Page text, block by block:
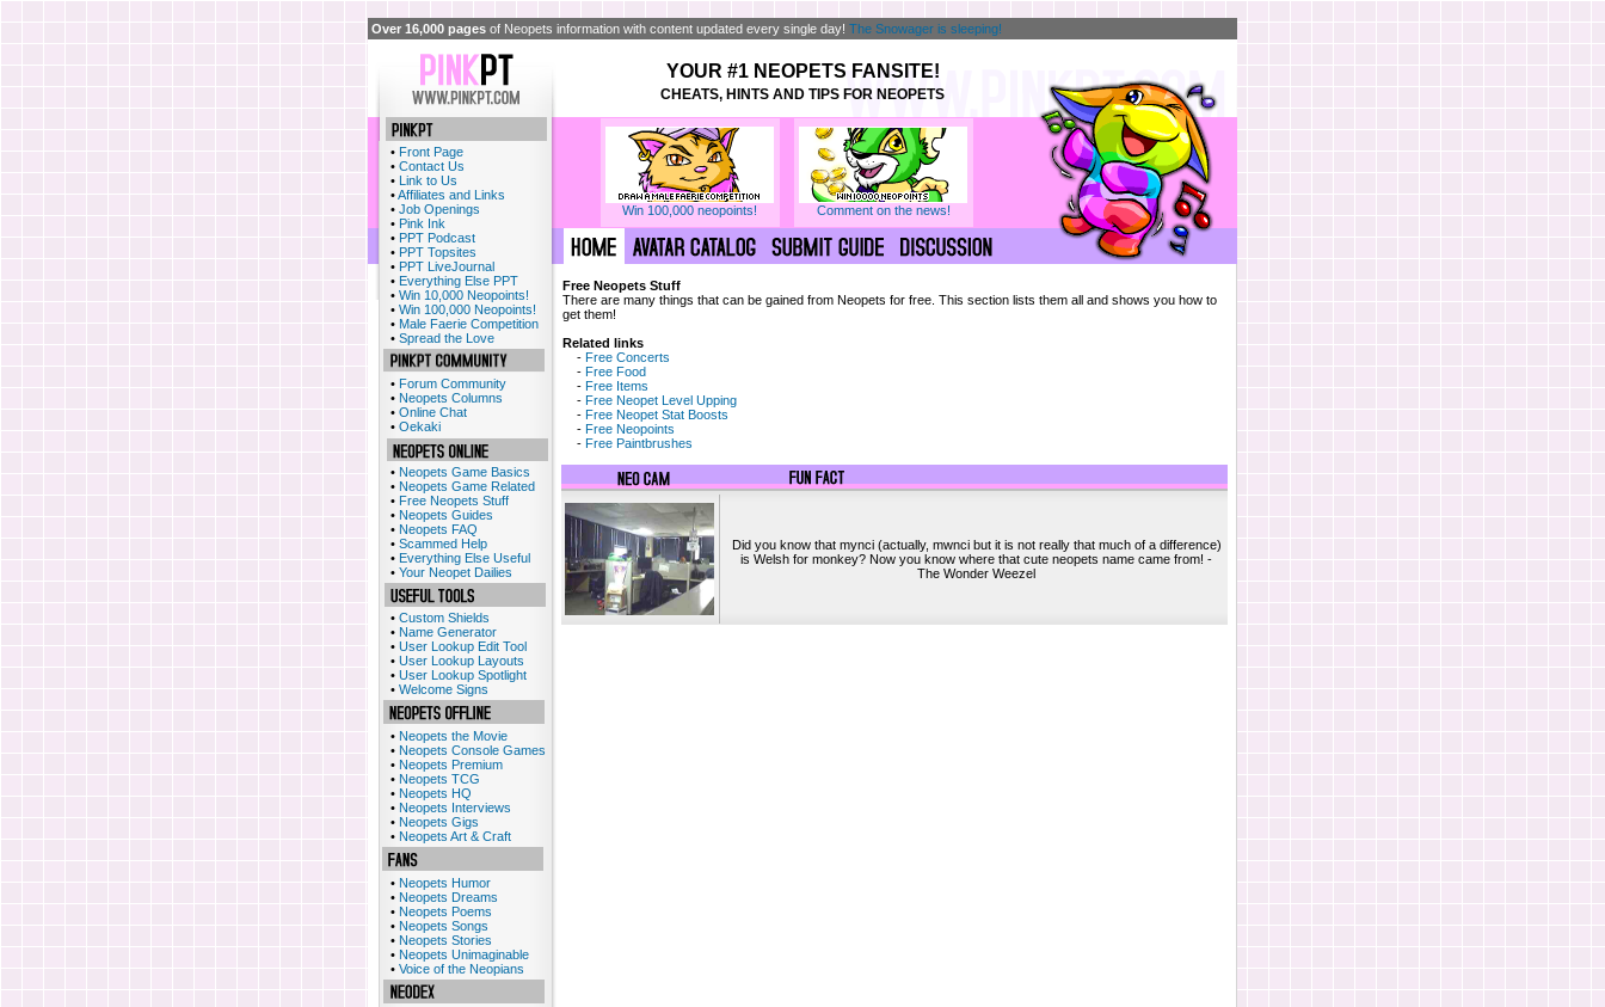
Over 16,000 pages of Neopets information with content updated every single day! The Snowager is sleeping!
YOUR #1 NEOPETS FANSITE!
CHEATS, HINTS AND TIPS FOR NEOPETS
• Front Page
• Contact Us
• Link to Us
•Affiliates and Links
• Job Openings
• Pink Ink
• PPT Podcast
• PPT Topsites
• PPT LiveJournal
• Everything Else PPT
• Win 10,000 Neopoints!
• Win 100,000 Neopoints!
• Male Faerie Competition
• Spread the Love
• Forum Community
• Neopets Columns
• Online Chat
• Oekaki
• Neopets Game Basics
• Neopets Game Related
• Free Neopets Stuff
• Neopets Guides
• Neopets FAQ
• Scammed Help
• Everything Else Useful
• Your Neopet Dailies
• Custom Shields
• Name Generator
• User Lookup Edit Tool
• User Lookup Layouts
• User Lookup Spotlight
• Welcome Signs
• Neopets the Movie
• Neopets Console Games
• Neopets Premium
• Neopets TCG
• Neopets HQ
• Neopets Interviews
• Neopets Gigs
• Neopets Art & Craft
• Neopets Humor
• Neopets Dreams
• Neopets Poems
• Neopets Songs
• Neopets Stories
• Neopets Unimaginable
• Voice of the Neopians
Win 100,000 neopoints! Comment on the news!
Free Neopets Stuff
There are many things that can be gained from Neopets for free. This section lists them all and shows you how to
get them!
Related links
- Free Concerts
- Free Food
- Free Items
- Free Neopet Level Upping
- Free Neopet Stat Boosts
- Free Neopoints
- Free Paintbrushes
Did you know that mynci (actually, mwnci but it is not really that much of a difference)
is Welsh for monkey? Now you know where that cute neopets name came from! -
The Wonder Weezel